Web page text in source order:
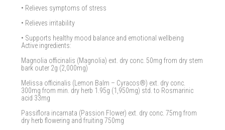
• Relieves symptoms of stress
• Relieves irritability
• Supports healthy mood balance and emotional wellbeing
Active ingredients:
Magnolia officinalis (Magnolia) ext. dry conc. 50mg from dry stem
bark outer 2g (2,000mg)
Melissa officinalis (Lemon Balm – Cyracos®) ext. dry conc.
300mg from min. dry herb 1.95g (1,950mg) std. to Rosmarinic
acid 33mg
Passiflora incarnata (Passion Flower) ext. dry conc. 75mg from
dry herb flowering and fruiting 750mg